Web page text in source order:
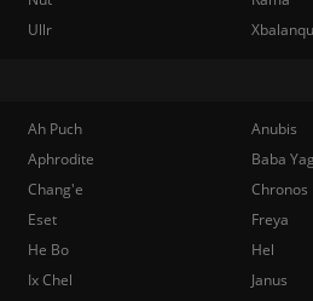
Ullr
Ah Puch
Anubis
Aphrodite
Baba
Chang'e
Chronos
Eset
Freya
He Bo
Hel
Ix Chel
Janus